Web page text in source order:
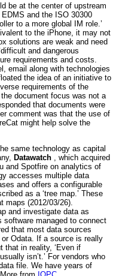
be at the center of upstream
EDMS and the ISO 30300
to a more global IM role.’
to the iPhone, it may not
solutions are weak and need
and dangerous
requirements and costs.
email along with technologies
the idea of an initiative to
requirements of the
document focus was not a
that documents were
comment was that the use of
might help solve the
same technology as capital
Datawatch , which acquired
and Spotfire on analytics of
accesses multiple data
and offers a configurable
as a ‘tree map.’ These
maps (2012/03/26).
and investigate data as
managed to connect
that most data sources
Odata. If a source is really
that in reality, ‘Even if
isn’t.’ For vendors who
file. We have years of